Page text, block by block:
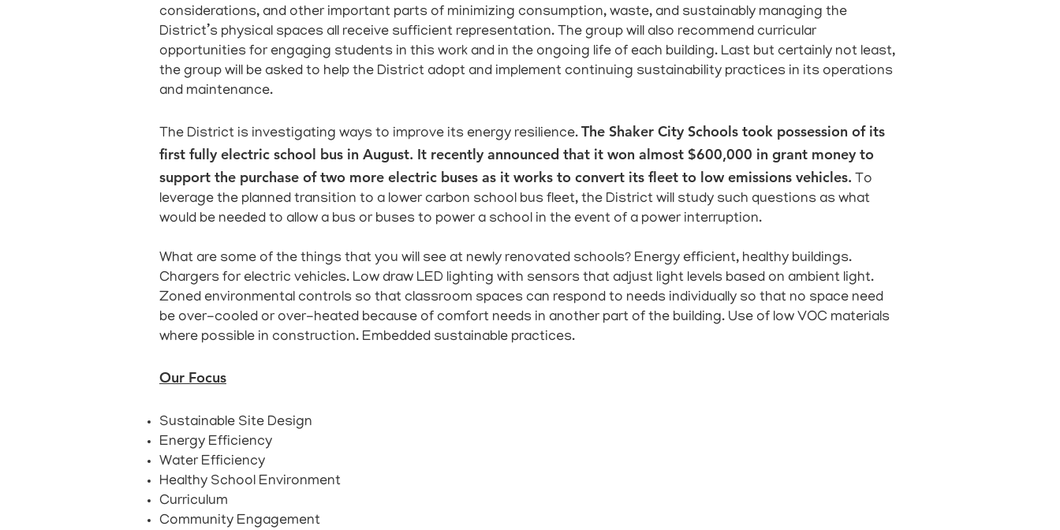
considerations, and other important parts of minimizing consumption, waste, and sustainably managing the
District’s physical spaces all receive sufficient representation. The group will also recommend curricular
opportunities for engaging students in this work and in the ongoing life of each building. Last but certainly not least,
the group will be asked to help the District adopt and implement continuing sustainability practices in its operations
and maintenance.
The District is investigating ways to improve its energy resilience. The Shaker City Schools took possession of its
first fully electric school bus in August. It recently announced that it won almost $600,000 in grant money to
support the purchase of two more electric buses as it works to convert its fleet to low emissions vehicles. To
leverage the planned transition to a lower carbon school bus fleet, the District will study such questions as what
would be needed to allow a bus or buses to power a school in the event of a power interruption.
What are some of the things that you will see at newly renovated schools? Energy efficient, healthy buildings.
Chargers for electric vehicles. Low draw LED lighting with sensors that adjust light levels based on ambient light.
Zoned environmental controls so that classroom spaces can respond to needs individually so that no space need
be over-cooled or over-heated because of comfort needs in another part of the building. Use of low VOC materials
where possible in construction. Embedded sustainable practices.
Our Focus
Sustainable Site Design
Energy Efficiency
Water Efficiency
Healthy School Environment
Curriculum
Community Engagement